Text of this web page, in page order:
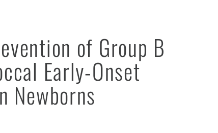
of Group B
Early-Onset
Newborns